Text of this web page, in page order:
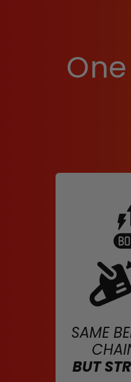
SAME
BUT